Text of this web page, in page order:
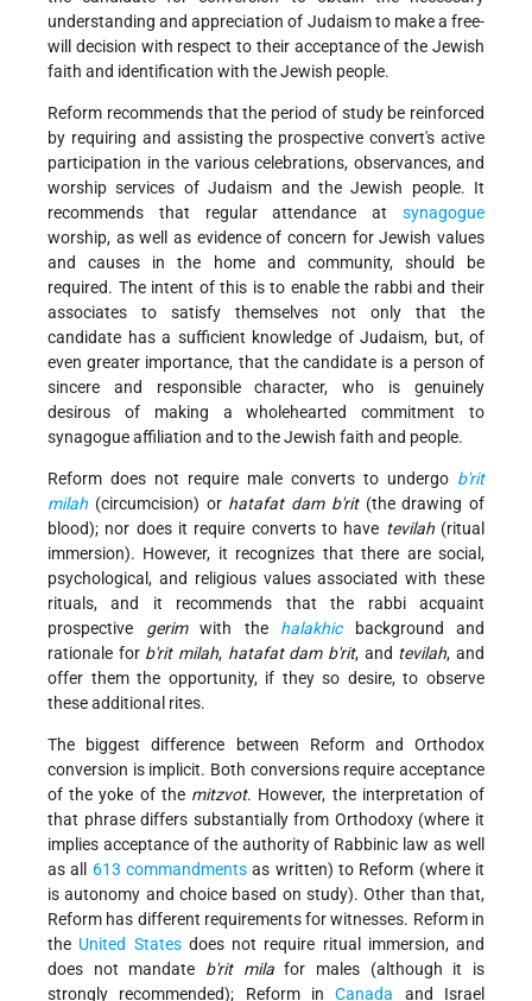
understanding and appreciation of Judaism to make a free-
will decision with respect to their acceptance of the Jewish
faith and identification with the Jewish people.
Reform recommends that the period of study be reinforced
by requiring and assisting the prospective convert's active
participation in the various celebrations, observances, and
worship services of Judaism and the Jewish people. It
recommends that regular attendance at synagogue
worship, as well as evidence of concern for Jewish values
and causes in the home and community, should be
required. The intent of this is to enable the rabbi and their
associates to satisfy themselves not only that the
candidate has a sufficient knowledge of Judaism, but, of
even greater importance, that the candidate is a person of
sincere and responsible character, who is genuinely
desirous of making a wholehearted commitment to
synagogue affiliation and to the Jewish faith and people.
Reform does not require male converts to undergo b'rit
milah (circumcision) or hatafat dam b'rit(the drawing of
blood); nor does it require converts to have tevilah(ritual
immersion). However, it recognizes that there are social,
psychological, and religious values associated with these
rituals, and it recommends that the rabbi acquaint
prospective gerimwith the halakhicbackground and
rationale for b'rit milah, hatafat dam b'rit, and tevilah, and
offer them the opportunity, if they so desire, to observe
these additional rites.
The biggest difference between Reform and Orthodox
conversion is implicit. Both conversions require acceptance
of the yoke of the mitzvot. However, the interpretation of
that phrase differs substantially from Orthodoxy (where it
implies acceptance of the authority of Rabbinic law as well
as all 613 commandments as written) to Reform (where it
is autonomy and choice based on study). Other than that,
Reform has different requirements for witnesses. Reform in
the United Statesdoes not require ritual immersion, and
does not mandate b'rit milafor males (although it is
strongly recommended); Reform inCanada and Israel